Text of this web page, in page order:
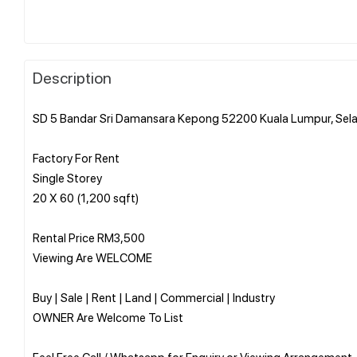
Description
SD 5 Bandar Sri Damansara Kepong 52200 Kuala Lumpur,
Factory For Rent
Single Storey
20 X 60 (1,200 sqft)
Rental Price RM3,500
Viewing Are WELCOME
Buy | Sale | Rent | Land | Commercial | Industry
OWNER Are Welcome To List